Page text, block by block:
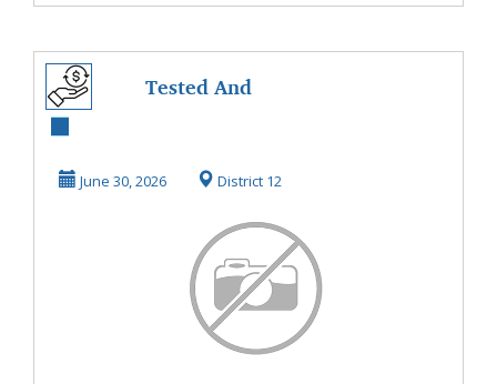
Tested And
Website Is
StillCrushin...
June 30, 2026 District 12